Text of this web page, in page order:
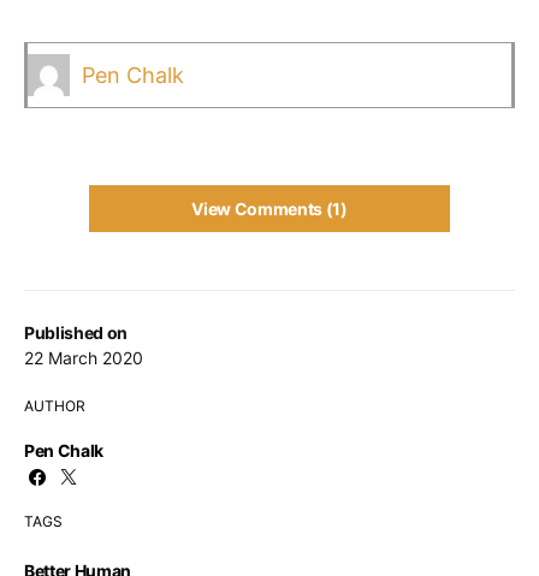
Published on
22 March 2020
AUTHOR
Pen Chalk
TAGS
Better Human
Pen Chalk
View Comments (1)